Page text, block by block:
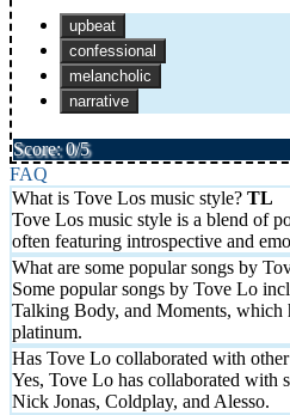
upbeat
confessional
melancholic
narrative
Score: 0/5
FAQ
What is Tove Los music style?
Tove Los music style is a blend of
often featuring introspective and
What are some popular songs by
Some popular songs by Tove Lo
Talking Body, and Moments, which
platinum.
Has Tove Lo collaborated with other
Yes, Tove Lo has collaborated with
Nick Jonas, Coldplay, and Alesso.